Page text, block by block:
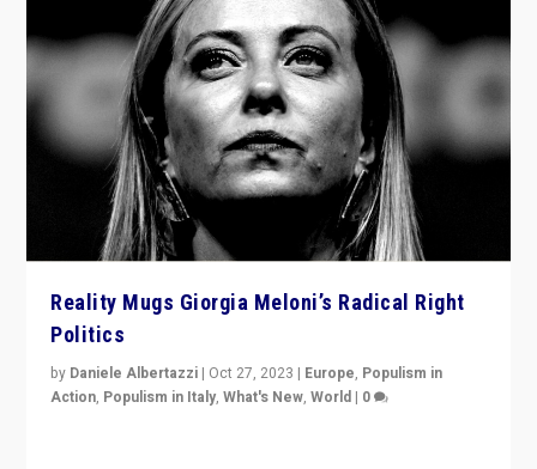
Reality Mugs Giorgia Meloni’s Radical Right
Politics
by Daniele Albertazzi | Oct 27, 2023 | Europe, Populism in
Action, Populism in Italy,What's New,World | 0